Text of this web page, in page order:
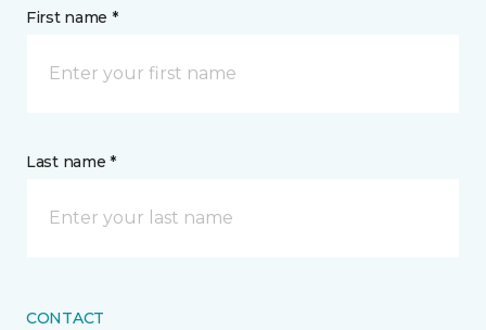
First name *
Last name *
CONTACT